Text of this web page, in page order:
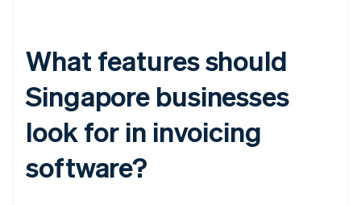
What features should
Singapore businesses
look for in invoicing
software?